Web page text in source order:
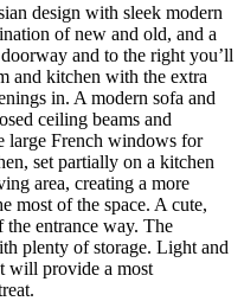
design with sleek modern
of new and old, and a
and to the right you’ll
and kitchen with the extra
in. A modern sofa and
ceiling beams and
large French windows for
set partially on a kitchen
area, creating a more
most of the space. A cute,
entrance way. The
plenty of storage. Light and
will provide a most